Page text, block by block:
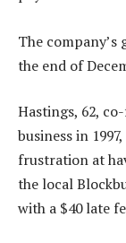
The company’s
the end of
Hastings, 62,
business in
frustration at
the local
with a $40 late